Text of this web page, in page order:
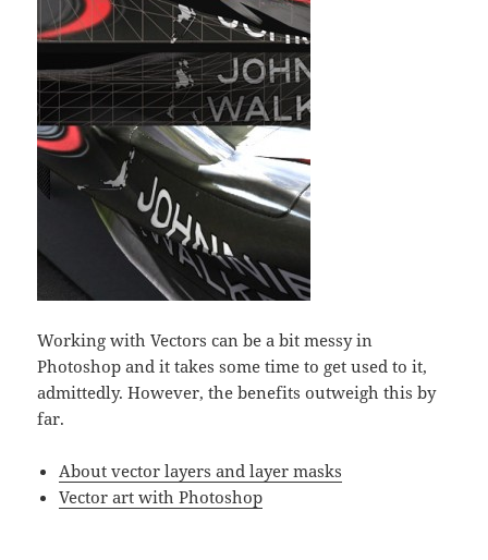
Working with Vectors can be a bit messy in
Photoshop and it takes some time to get used to it,
admittedly. However, the benefits outweigh this by
far.
About vector layers and layer masks
Vector art with Photoshop